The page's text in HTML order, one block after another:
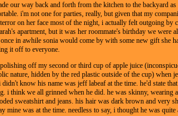
our way back and forth from the kitchen to the backyard
i'm not one for parties, really, but given that my
on her face most of the night, i actually felt outgoing by
apartment, but it was her roommate's birthday we were
in awhile sonia would come by with some new gift she
it off to everyone.
off my second or third cup of apple juice
nature, hidden by the red plastic outside of the cup) when
know his name was jeff labeaf at the time. he'd state
i think we all grinned when he did. he was skinny, wearing
sweatshirt and jeans. his hair was dark brown and very
mine was at the time. needless to say, i thought he was quite